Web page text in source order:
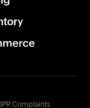
IPR Complaints